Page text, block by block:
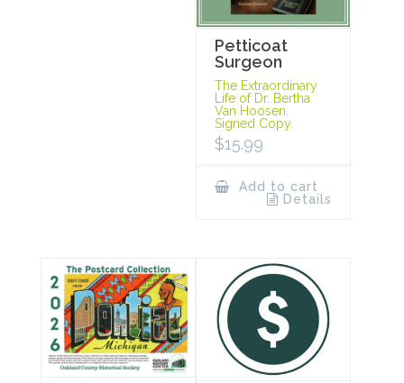
Petticoat
Surgeon
The Extraordinary
Life of Dr. Bertha
Van Hoosen.
Signed Copy.
$15.99
Add to cart
Details